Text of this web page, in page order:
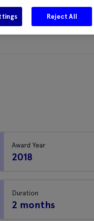
Careers Get in touch
Award Year
2018
Duration
2 months
Reject All